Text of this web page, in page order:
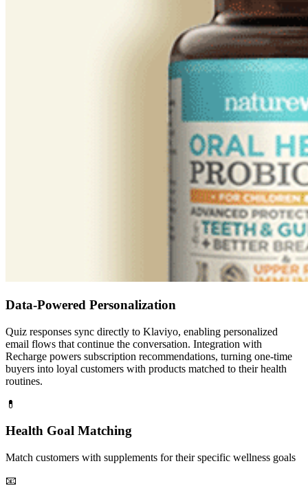
Data-Powered Personalization
Quiz responses sync directly to Klaviyo, enabling personalized
email flows that continue the conversation. Integration with
Recharge powers subscription recommendations, turning one-time
buyers into loyal customers with products matched to their health
routines.
💊
Health Goal Matching
Match customers with supplements for their specific wellness goals
📧